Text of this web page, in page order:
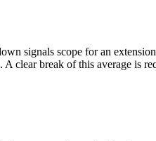
signals scope for an
clear break of this average is